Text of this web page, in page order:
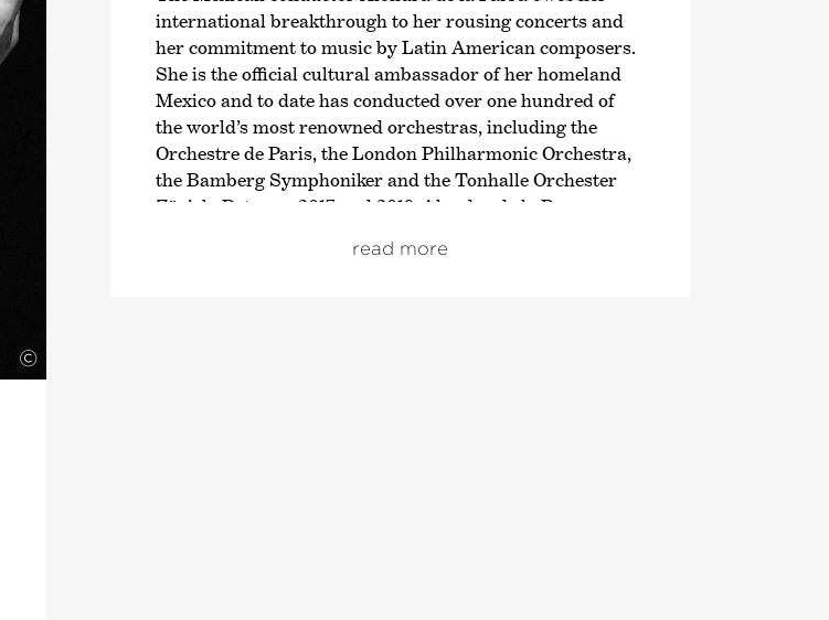
©
international breakthrough to her rousing concerts and
her commitment to music by Latin American composers.
She is the official cultural ambassador of her homeland
Mexico and to date has conducted over one hundred of
the world’s most renowned orchestras, including the
Orchestre de Paris, the London Philharmonic Orchestra,
the Bamberg Symphoniker and the Tonhalle Orchester
Zürich. Between 2017 and 2019, Alondra de la Parra was
Orchestra, making her the first ever female chief
read more